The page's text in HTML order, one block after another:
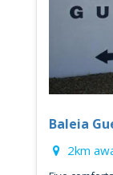
Baleia
2km